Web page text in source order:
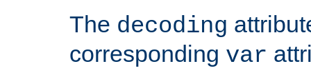
The decoding
corresponding var